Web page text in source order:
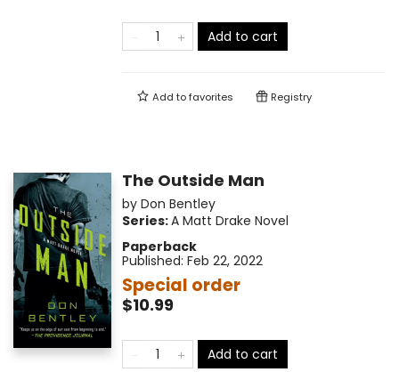
Add to cart
Add tofavorites Registry
The Outside Man
by Don Bentley
Series:A Matt Drake Novel
Paperback
Published: Feb 22, 2022
Special order
$10.99
Add to cart